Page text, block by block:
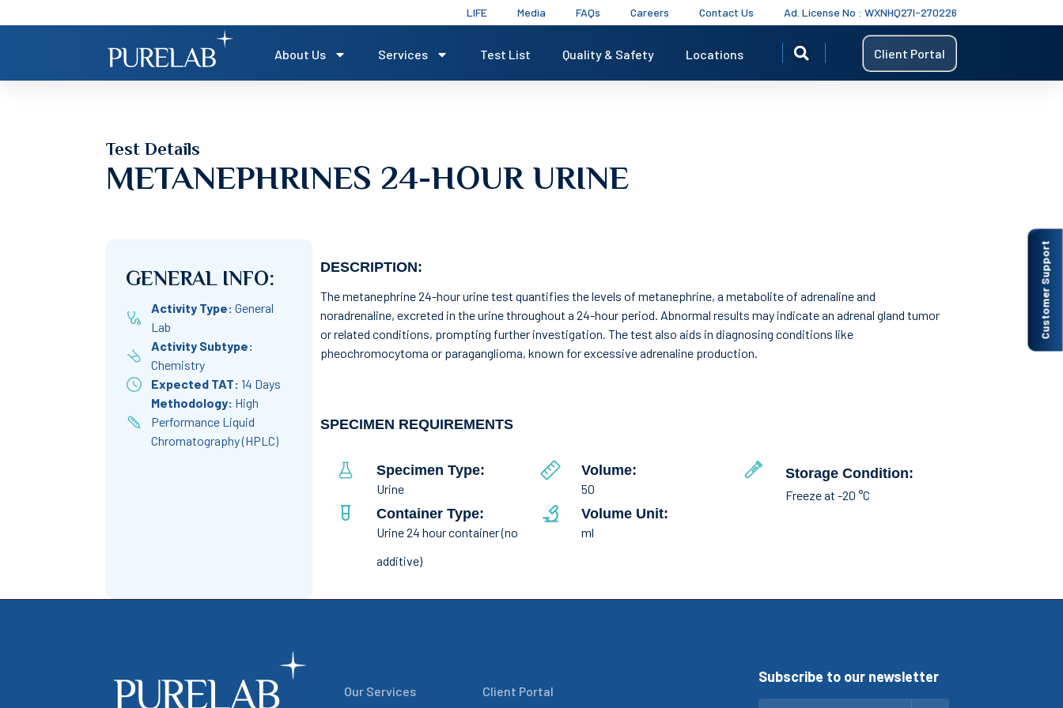
LIFE Media FAQs Careers Contact Us Ad. License No : WXNHQ27I-270226
About Us Services Test List Quality & Safety Locations
Customer Support
Client Portal
Test Details
METANEPHRINES 24-HOUR URINE
GENERAL INFO:
Activity Type: General
Lab
Activity Subtype:
Chemistry
Expected TAT: 14 Days
Methodology: High
Performance Liquid
Chromatography (HPLC)
DESCRIPTION:
The metanephrine 24-hour urine test quantifies the levels of metanephrine, a metabolite of adrenaline and
noradrenaline, excreted in the urine throughout a 24-hour period. Abnormal results may indicate an adrenal gland tumor
or related conditions, prompting further investigation. The test also aids in diagnosing conditions like
pheochromocytoma or paraganglioma, known for excessive adrenaline production.
SPECIMEN REQUIREMENTS
Specimen Type:
Urine
Container Type:
Urine 24 hour container (no
additive)
Volume:
50
Volume Unit:
ml
Storage Condition:
Freeze at -20 °C
Our Services
Client Portal
Subscribe to our newsletter